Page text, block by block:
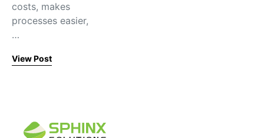
costs, makes
processes easier,
…
View Post